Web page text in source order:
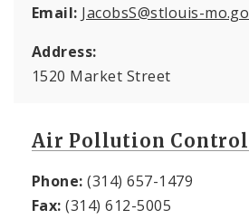
Email: JacobsS@stlouis-
Address:
1520 Market Street
Air Pollution Control
Phone: (314) 657-1479
Fax: (314) 612-5005